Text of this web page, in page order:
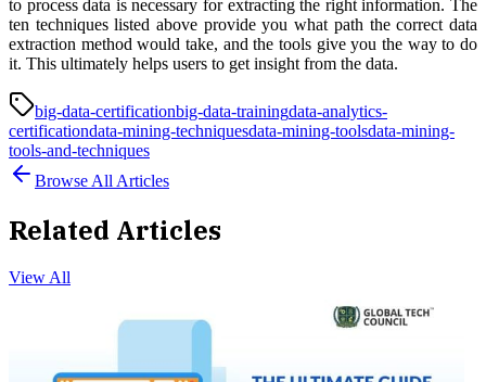
to process data is necessary for extracting the right information. The
ten techniques listed above provide you what path the correct data
extraction method would take, and the tools give you the way to do
it. This ultimately helps users to get insight from the data.
big-data-certificationbig-data-trainingdata-analytics-
certificationdata-mining-techniquesdata-mining-toolsdata-mining-
tools-and-techniques
Browse All Articles
Related Articles
View All